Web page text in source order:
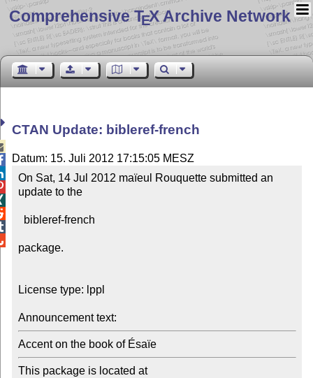
Comprehensive TEX Archive Network
CTAN Update: bibleref-french
Datum: 15. Juli 2012 17:15:05 MESZ
On Sat, 14 Jul 2012 maïeul Rouquette submitted an
update to the
package.
License type: lppl
Announcement text:
Accent on the book of Ésaïe
This package is located at